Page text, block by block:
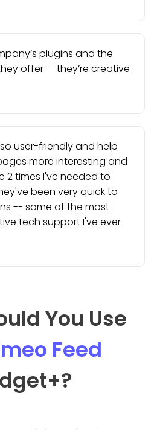
plugins and the
offer — they’re creative
user-friendly and help
more interesting and
2 times I've needed to
been very quick to
-- some of the most
tech support I've ever
You Use
Feed
+?